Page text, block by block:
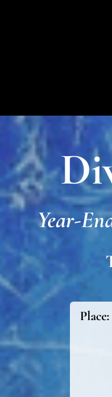
Year-
Place: